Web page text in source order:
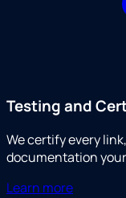
Testing and
We certify every
documentation
Learn more